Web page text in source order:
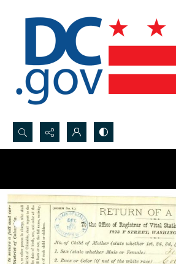
Search...